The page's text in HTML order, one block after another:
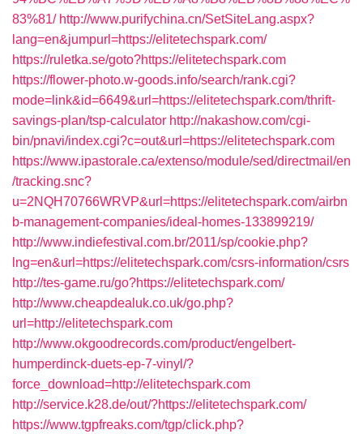
83%81/ http://www.purifychina.cn/SetSiteLang.aspx?
lang=en&jumpurl=https://elitetechspark.com/
https://ruletka.se/goto?https://elitetechspark.com
https://flower-photo.w-goods.info/search/rank.cgi?
mode=link&id=6649&url=https://elitetechspark.com/thrift-
savings-plan/tsp-calculator http://nakashow.com/cgi-
bin/pnavi/index.cgi?c=out&url=https://elitetechspark.com
https://www.ipastorale.ca/extenso/module/sed/directmail/en
/tracking.snc?
u=2NQH70766WRVP&url=https://elitetechspark.com/airbn
b-management-companies/ideal-homes-133899219/
http://www.indiefestival.com.br/2011/sp/cookie.php?
lng=en&url=https://elitetechspark.com/csrs-information/csrs
http://tes-game.ru/go?https://elitetechspark.com/
http://www.cheapdealuk.co.uk/go.php?
url=http://elitetechspark.com
http://www.okgoodrecords.com/product/engelbert-
humperdinck-duets-ep-7-vinyl/?
force_download=http://elitetechspark.com
http://service.k28.de/out/?https://elitetechspark.com/
https://www.tgpfreaks.com/tgp/click.php?